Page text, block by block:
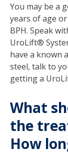
You may be a
years of age
BPH. Speak
UroLift®
have a known
steel, talk to
getting a
What
the
How